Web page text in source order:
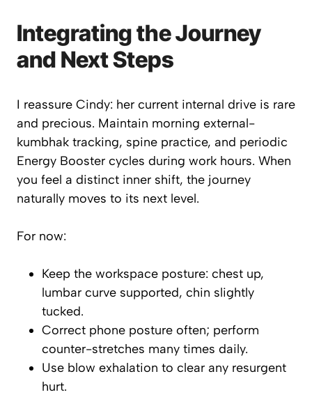
Integrating the Journey
and Next Steps
I reassure Cindy: her current internal drive is rare
and precious. Maintain morning external-
kumbhak tracking, spine practice, and periodic
Energy Booster cycles during work hours. When
you feel a distinct inner shift, the journey
naturally moves to its next level.
For now:
Keep the workspace posture: chest up,
lumbar curve supported, chin slightly
tucked.
Correct phone posture often; perform
counter-stretches many times daily.
Use blow exhalation to clear any resurgent
hurt.